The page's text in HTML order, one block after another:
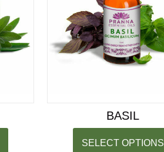
BASIL
SELECT OPTIONS